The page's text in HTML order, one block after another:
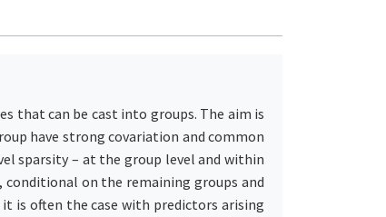
that can be cast into groups. The aim is
have strong covariation and common
sparsity – at the group level and within
on the remaining groups and
is often the case with predictors arising